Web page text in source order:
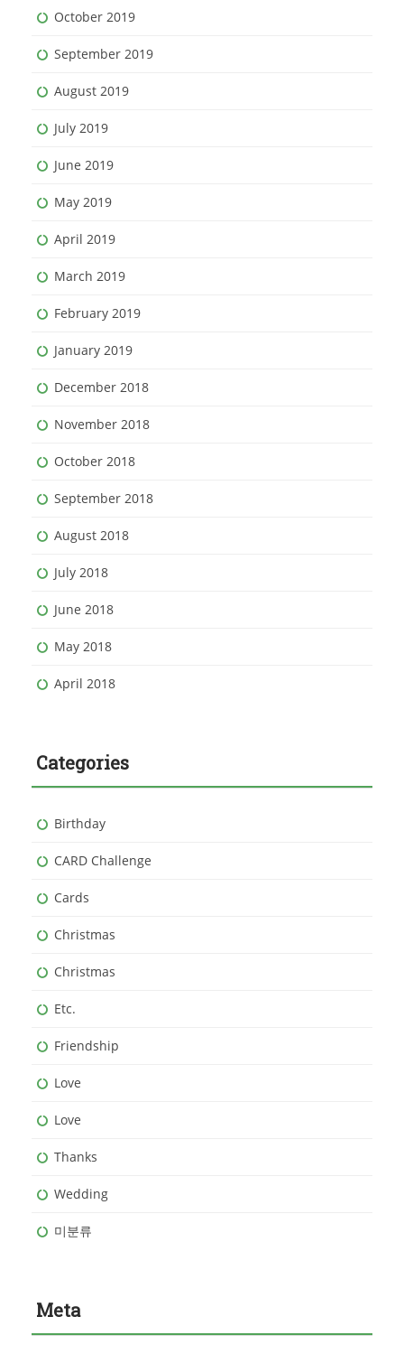
October 2019
September 2019
August 2019
July 2019
June 2019
May 2019
April 2019
March 2019
February 2019
January 2019
December 2018
November 2018
October 2018
September 2018
August 2018
July 2018
June 2018
May 2018
April 2018
Categories
Birthday
CARD Challenge
Cards
Christmas
Christmas
Etc.
Friendship
Love
Love
Thanks
Wedding
미분류
Meta